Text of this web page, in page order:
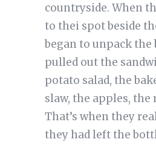
countryside. When
to thei spot beside
began to unpack the
pulled out the
potato salad, the
slaw, the apples, the
That’s when they
they had left the